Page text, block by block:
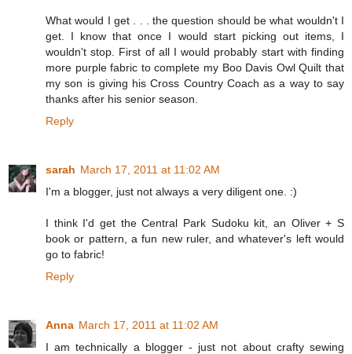
What would I get . . . the question should be what wouldn't I
get. I know that once I would start picking out items, I
wouldn't stop. First of all I would probably start with finding
more purple fabric to complete my Boo Davis Owl Quilt that
my son is giving his Cross Country Coach as a way to say
thanks after his senior season.
Reply
sarah March 17, 2011 at 11:02 AM
I'm a blogger, just not always a very diligent one. :)
I think I'd get the Central Park Sudoku kit, an Oliver + S
book or pattern, a fun new ruler, and whatever's left would
go to fabric!
Reply
Anna March 17, 2011 at 11:02 AM
I am technically a blogger - just not about crafty sewing